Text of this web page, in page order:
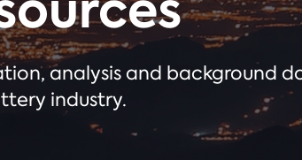
analysis and background
industry.